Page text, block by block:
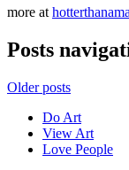
more at
Posts
Older posts
Do Art
View Art
Love People